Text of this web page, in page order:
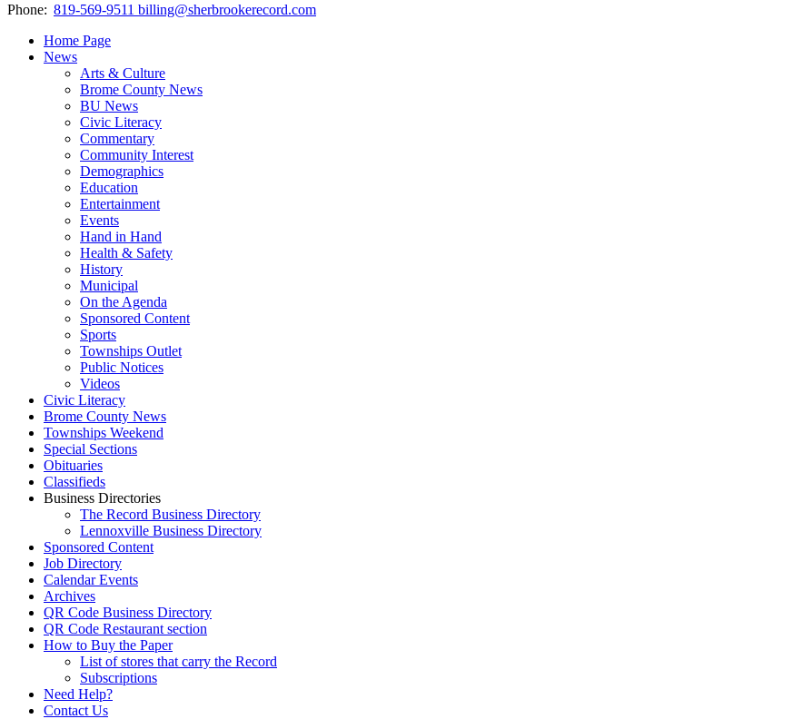
Phone: 819-569-9511 billing@sherbrookerecord.com
Home Page
News
Arts & Culture
Brome County News
BU News
Civic Literacy
Commentary
Community Interest
Demographics
Education
Entertainment
Events
Hand in Hand
Health & Safety
History
Municipal
On the Agenda
Sponsored Content
Sports
Townships Outlet
Public Notices
Videos
Civic Literacy
Brome County News
Townships Weekend
Special Sections
Obituaries
Classifieds
Business Directories
The Record Business Directory
Lennoxville Business Directory
Sponsored Content
Job Directory
Calendar Events
Archives
QR Code Business Directory
QR Code Restaurant section
How to Buy the Paper
List of stores that carry the Record
Subscriptions
Need Help?
Contact Us